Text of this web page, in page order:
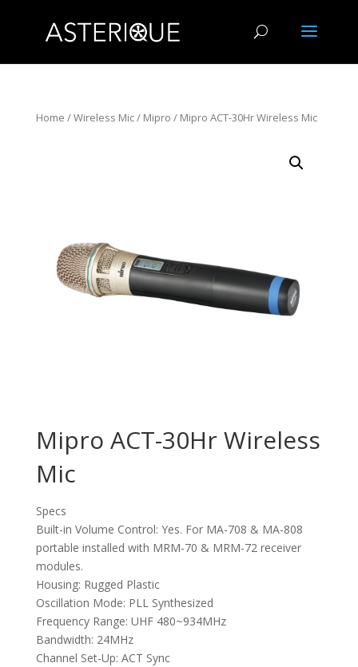
Home /Wireless Mic/ Mipro / Mipro ACT-30Hr Wireless Mic
Mipro ACT-30Hr Wireless
Mic
Specs
Built-in Volume Control: Yes. For MA-708 & MA-808
portable installed with MRM-70 & MRM-72 receiver
modules.
Housing: Rugged Plastic
Oscillation Mode: PLL Synthesized
Frequency Range: UHF 480~934MHz
Bandwidth: 24MHz
Channel Set-Up: ACT Sync